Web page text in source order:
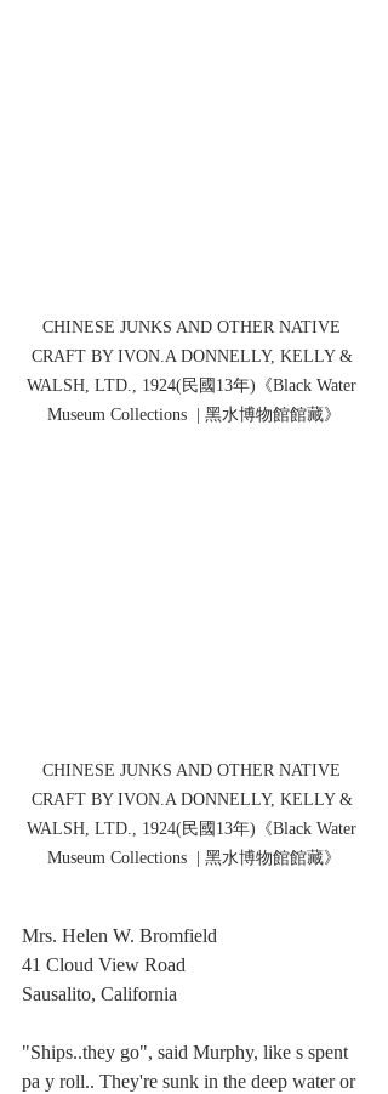
CHINESE JUNKS AND OTHER NATIVE
CRAFT BY IVON.A DONNELLY, KELLY &
WALSH, LTD., 1924(民國13年)《Black Water
Museum Collections  | 黑水博物館館藏》
CHINESE JUNKS AND OTHER NATIVE
CRAFT BY IVON.A DONNELLY, KELLY &
WALSH, LTD., 1924(民國13年)《Black Water
Museum Collections  | 黑水博物館館藏》
Mrs. Helen W. Bromfield
41 Cloud View Road
Sausalito, California
"Ships..they go", said Murphy, like s spent
pa y roll.. They're sunk in the deep water or